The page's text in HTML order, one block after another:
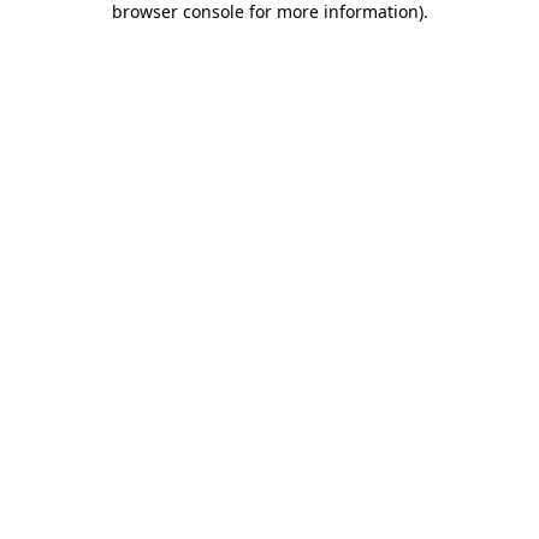
browser console for more information).